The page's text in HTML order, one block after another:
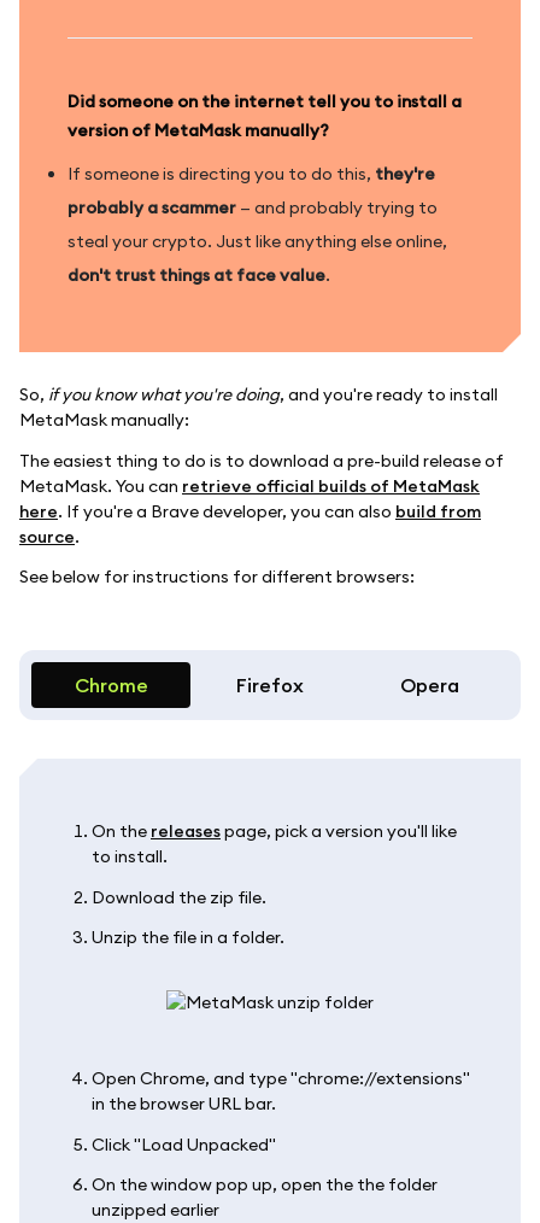
Did someone on the internet tell you to install a
version of MetaMask manually?
If someone is directing you to do this, they're
probably a scammer — and probably trying to
steal your crypto. Just like anything else online,
don't trust things at face value.
So, if you know what you're doing, and you're ready to install
MetaMask manually:
The easiest thing to do is to download a pre-build release of
MetaMask. You can retrieve official builds of MetaMask
here. If you're a Brave developer, you can also build from
source.
See below for instructions for different browsers:
Chrome Firefox Opera
On the releasespage, pick a version you'll like
to install.
Download the zip file.
Unzip the file in a folder.
Open Chrome, and type "chrome://extensions"
in the browser URL bar.
Click "Load Unpacked"
On the window pop up, open the the folder
unzipped earlier